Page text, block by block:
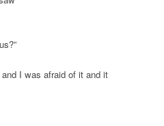
I was afraid of it and it